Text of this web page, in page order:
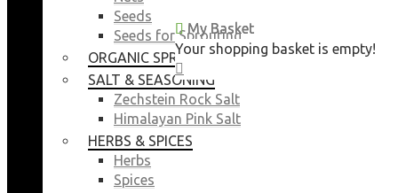
My Basket
Your shopping basket is empty!
Seeds
Seeds for Sprouting
ORGANIC SPROUTING SEEDS
SALT & SEASONING
Zechstein Rock Salt
Himalayan Pink Salt
HERBS & SPICES
Herbs
Spices
My Basket
Your shopping basket is empty!